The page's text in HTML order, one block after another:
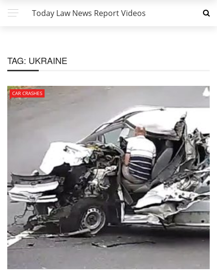
Today Law News Report Videos
TAG: UKRAINE
CAR CRASHES